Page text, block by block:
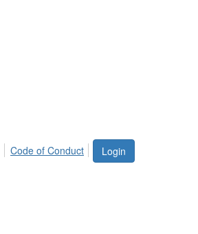
Login
Code of Conduct